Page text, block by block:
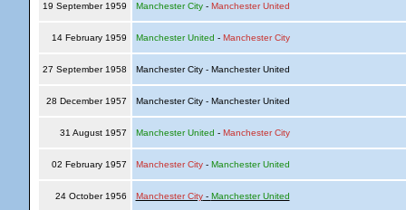
19 September 1959 Manchester City- Manchester United
14 February 1959 Manchester United - Manchester City
27 September 1958 Manchester City - Manchester United
28 December 1957 Manchester City - Manchester United
31 August 1957 Manchester United - Manchester City
02 February 1957 Manchester City- Manchester United
24 October 1956 Manchester City- Manchester United